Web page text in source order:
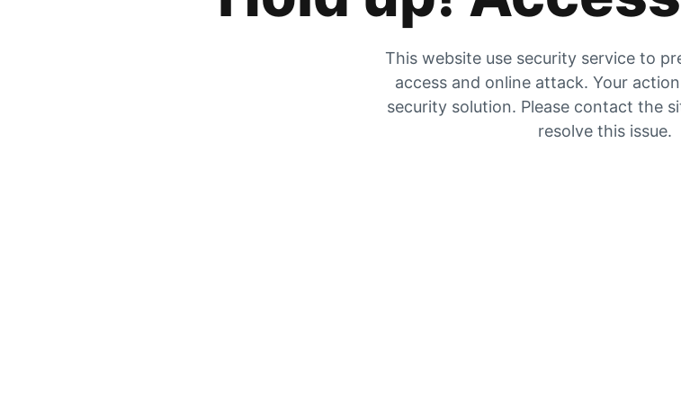
This website use security service to
access and online attack. Your
security solution. Please contact the
resolve this issue.